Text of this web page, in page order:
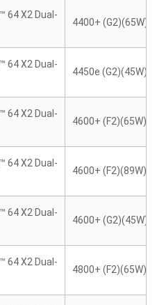
64 X2 Dual-
4400+ (G2)(65W)
64 X2 Dual-
4450e (G2)(45W)
64 X2 Dual-
4600+ (F2)(65W)
64 X2 Dual-
4600+ (F2)(89W)
64 X2 Dual-
4600+ (G2)(45W)
64 X2 Dual-
4800+ (F2)(65W)